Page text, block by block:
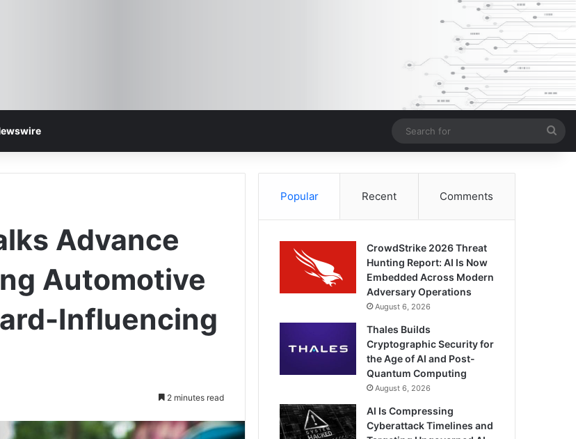
for
Advance
Automotive
Influencing
2 minutes read
Popular Recent Comments
CrowdStrike 2026 Threat
Hunting Report: AI Is Now
Embedded Across Modern
Adversary Operations
August 6, 2026
Thales Builds
Cryptographic Security for
the Age of AI and Post-
Quantum Computing
August 6, 2026
AI Is Compressing
Cyberattack Timelines and